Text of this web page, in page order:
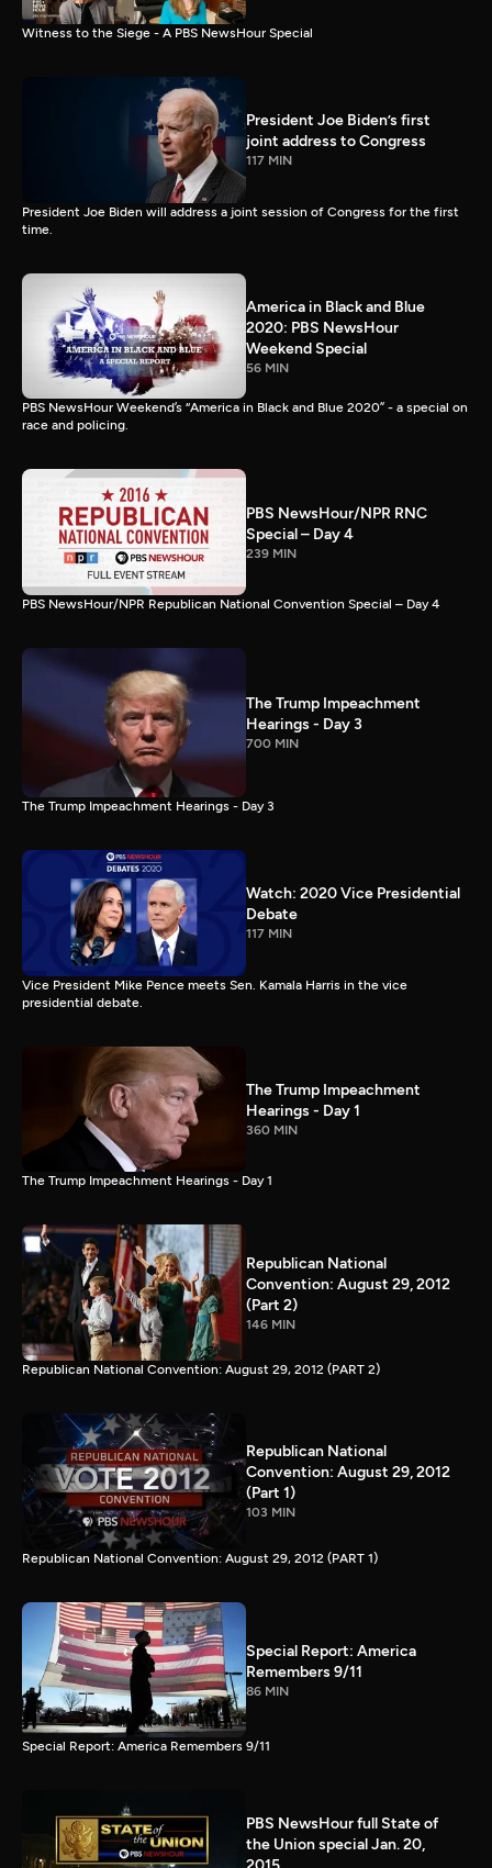
Witness to the Siege - A PBS NewsHour Special
President Joe Biden’s first
joint address to Congress
117 MIN
President Joe Biden will address a joint session of Congress for the first
time.
America in Black and Blue
2020: PBS NewsHour
Weekend Special
56 MIN
PBS NewsHour Weekend’s “America in Black and Blue 2020” - a special on
race and policing.
PBS NewsHour/NPR RNC
Special – Day 4
239 MIN
PBS NewsHour/NPR Republican National Convention Special – Day 4
The Trump Impeachment
Hearings - Day 3
700 MIN
The Trump Impeachment Hearings - Day 3
Watch: 2020 Vice Presidential
Debate
117 MIN
Vice President Mike Pence meets Sen. Kamala Harris in the vice
presidential debate.
The Trump Impeachment
Hearings - Day 1
360 MIN
The Trump Impeachment Hearings - Day 1
Republican National
Convention: August 29, 2012
(Part 2)
146 MIN
Republican National Convention: August 29, 2012 (PART 2)
Republican National
Convention: August 29, 2012
(Part 1)
103 MIN
Republican National Convention: August 29, 2012 (PART 1)
Special Report: America
Remembers 9/11
86 MIN
Special Report: America Remembers 9/11
PBS NewsHour full State of
the Union special Jan. 20,